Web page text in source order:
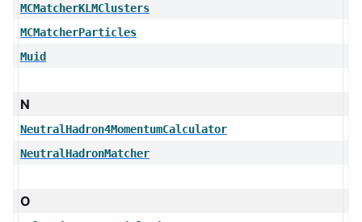
MCMatcherKLMClusters
MCMatcherParticles
Muid
N
NeutralHadron4MomentumCalculator
NeutralHadronMatcher
O